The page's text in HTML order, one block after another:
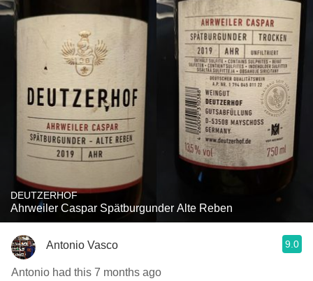
DEUTZERHOF
Ahrweiler Caspar Spätburgunder Alte Reben
Antonio Vasco 9.0
Antonio had this 7 months ago